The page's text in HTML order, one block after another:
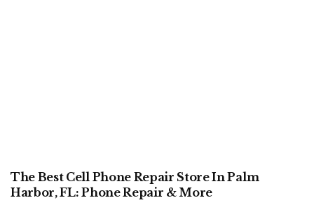
The Best Cell Phone Repair Store In Palm
Harbor, FL: Phone Repair & More